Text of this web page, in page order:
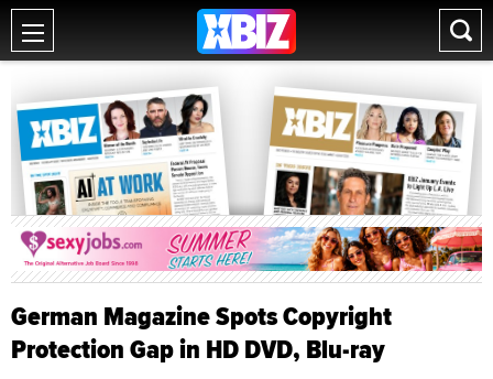
German Magazine Spots Copyright
Protection Gap in HD DVD, Blu-ray